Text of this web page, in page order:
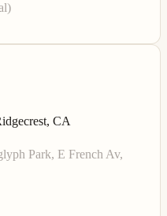
CA
Park, E French Av,